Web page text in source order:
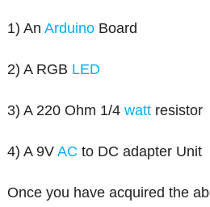
1) AnArduino Board
2) A RGB LED
3) A 220 Ohm 1/4watt resistor
4) A 9VAC to DC adapter Unit
Once you have acquired the